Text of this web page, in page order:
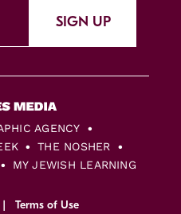
SIGN UP
AGENCY
THE NOSHER
MY JEWISH LEARNING
Terms of Use